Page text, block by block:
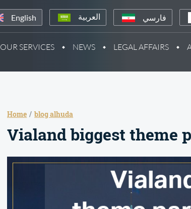
English العربية فارسي
OUR SERVICES NEWS LEGAL AFFAIRS
Home blog alhuda
Vialand biggest theme